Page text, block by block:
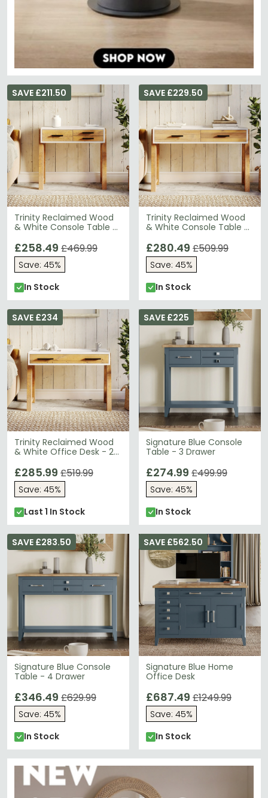
Trinity Reclaimed Wood
& White Console Table -
SAVE £211.50
£258.49 £469.99
Save: 45%
In Stock
Trinity Reclaimed Wood
& White Console Table -
SAVE £229.50
£280.49 £509.99
Save: 45%
In Stock
Trinity Reclaimed Wood
& White Office Desk - 2
SAVE £234
£285.99 £519.99
Save: 45%
Last 1 In Stock
Signature Blue Console
Table - 3 Drawer
SAVE £225
£274.99 £499.99
Save: 45%
In Stock
Signature Blue Console
Table - 4 Drawer
SAVE £283.50
£346.49 £629.99
Save: 45%
In Stock
Signature Blue Home
Office Desk
SAVE £562.50
£687.49 £1249.99
Save: 45%
In Stock